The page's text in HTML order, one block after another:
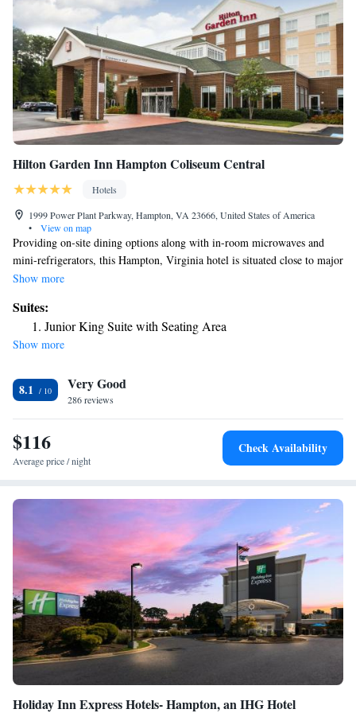
Hilton Garden Inn Hampton Coliseum Central
Hotels
1999 Power Plant Parkway, Hampton, VA 23666, United States of America
•
View on map
Providing on-site dining options along with in-room microwaves and
mini-refrigerators, this Hampton, Virginia hotel is situated close to major
corporate offices and local attractions, including Buckroe Beach. Guests
morning with breakfast from the on-site Great American Grill restaurant
or enjoy a snack from the 24-hour convenience store. A modern fitness
center complete with an indoor swimming pool is also available on-site.
Lockheed Martin and Northrop Grumman are only minutes away. The
Hampton Coliseum Central Hilton Garden Inn is also close to the historic
downtown area.
Show more
Suites:
Junior King Suite with Seating Area
Show more
8.1 Very Good
286 reviews
$116
Average price / night
Check Availability
Holiday Inn Express Hotels- Hampton, an IHG Hotel